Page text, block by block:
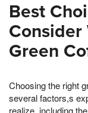
Best
Consider
Green
Choosing the right
several factors,s